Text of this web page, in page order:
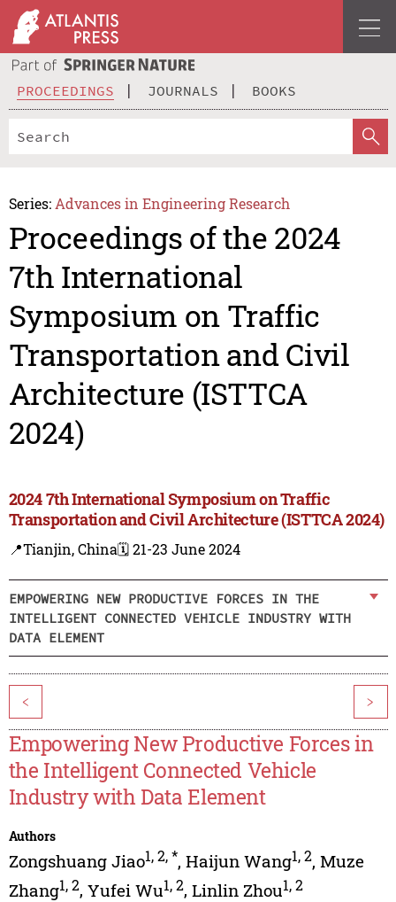
PROCEEDINGS JOURNALS BOOKS
Series: Advances in Engineering Research
Proceedings of the 2024
7th International
Symposium on Traffic
Transportation and Civil
Architecture (ISTTCA
2024)
2024 7th International Symposium on Traffic
Transportation and Civil Architecture (ISTTCA 2024)
📍Tianjin, China🗓️ 21-23 June 2024
EMPOWERING NEW PRODUCTIVE FORCES IN THE
INTELLIGENT CONNECTED VEHICLE INDUSTRY WITH
DATA ELEMENT
< >
Empowering New Productive Forces in
the Intelligent Connected Vehicle
Industry with Data Element
Authors
Zongshuang Jiao1,2,*, Haijun Wang1,2, Muze
Zhang1,2, Yufei Wu1,2, Linlin Zhou1,2